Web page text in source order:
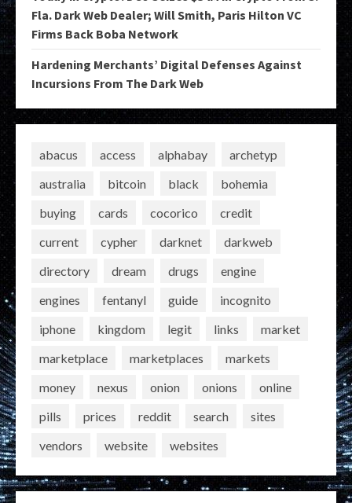
Fla. Dark Web Dealer; Will Smith, Paris Hilton VC
Firms Back Boba Network
Hardening Merchants’ Digital Defenses Against
Incursions From The Dark Web
abacus access alphabay
archetyp
australia
bitcoin black
bohemia
buying
cards cocorico
credit
current
cypher darknet
darkweb
directory
dream drugs
engine
engines
fentanyl guide
incognito
iphone
kingdom legit links
market
marketplace
marketplaces
markets
money
nexus onion onions
online
pills
prices reddit search
sites
vendors
website websites